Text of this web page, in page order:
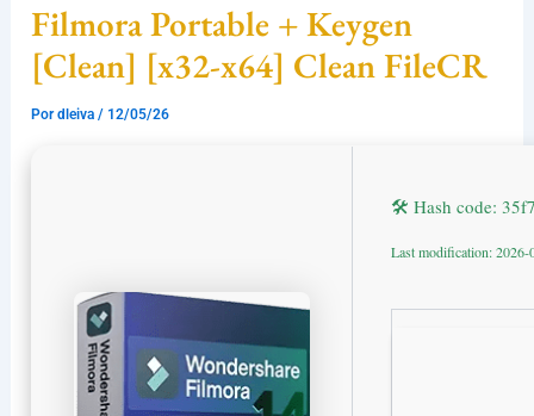
Filmora Portable + Keygen
[Clean] [x32-x64] Clean FileCR
Pordleiva/ 12/05/26
🛠 Hash code:
Last modification: 2026-